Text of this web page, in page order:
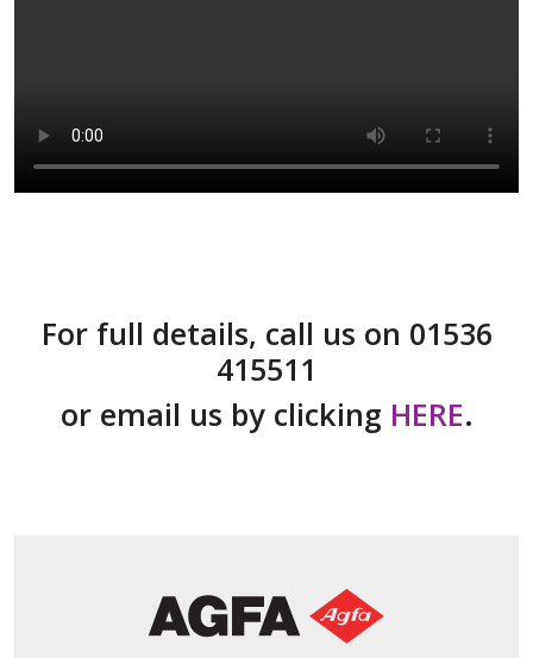
For full details, call us on 01536
415511
or email us by clicking HERE.